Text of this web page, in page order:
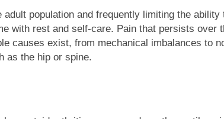
population and frequently limiting the
with rest and self-care. Pain that persists over
causes exist, from mechanical imbalances to
as the hip or spine.